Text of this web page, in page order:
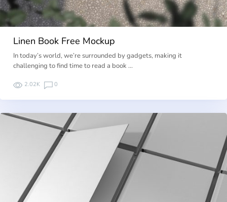
Linen Book Free Mockup
In today’s world, we’re surrounded by gadgets, making it
challenging to find time to read a book …
2.02K 0